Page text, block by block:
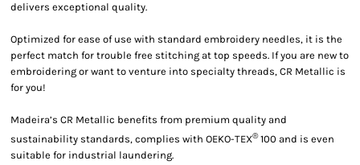
delivers exceptional quality.
Optimized for ease of use with standard embroidery needles, it is the
perfect match for trouble free stitching at top speeds. If you are new to
embroidering or want to venture into specialty threads, CR Metallic is
for you!
Madeira’s CR Metallic benefits from premium quality and
sustainability standards, complies with OEKO-TEX®100 and is even
suitable for industrial laundering.